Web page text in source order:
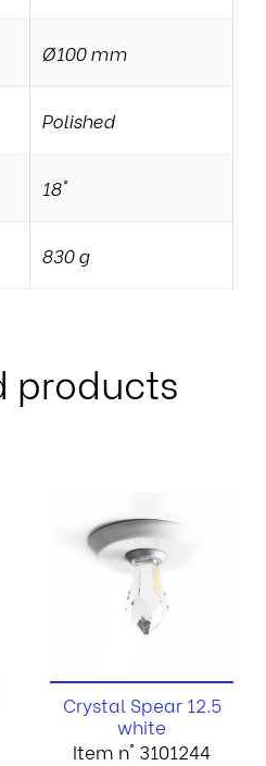
Ø100 mm
Polished
18°
830 g
products
Crystal Spear 12.5
white
Item n° 3101244